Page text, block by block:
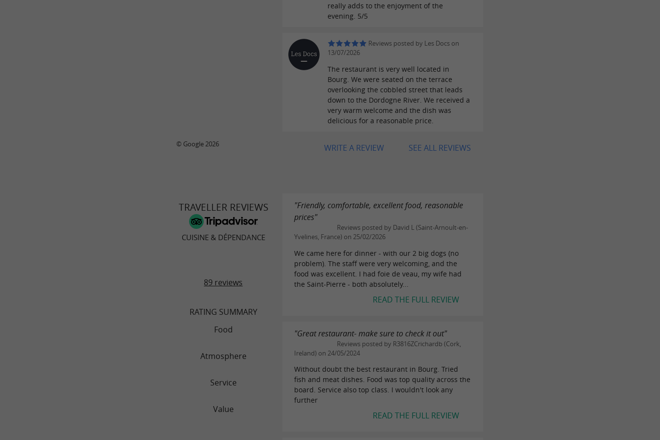
really adds to the enjoyment of the
evening. 5/5
Reviews posted by Les Docs on
13/07/2026
The restaurant is very well located in
Bourg. We were seated on the terrace
overlooking the cobbled street that leads
down to the Dordogne River. We received a
very warm welcome and the dish was
delicious for a reasonable price.
SEE ALL REVIEWS
WRITE A REVIEW
© Google 2026
TRAVELLER REVIEWS
CUISINE & DÉPENDANCE
89 reviews
RATING SUMMARY
Food
Atmosphere
Service
Value
"Friendly, comfortable, excellent food, reasonable
prices"
Reviews posted by David L (Saint-Arnoult-en-
Yvelines, France) on 25/02/2026
We came here for dinner - with our 2 big dogs (no
problem). The staff were very welcoming, and the
food was excellent. I had foie de veau, my wife had
the Saint-Pierre - both absolutely...
READ THE FULL REVIEW
"Great restaurant- make sure to check it out"
Reviews posted by R3816ZCrichardb (Cork,
Ireland) on 24/05/2024
Without doubt the best restaurant in Bourg. Tried
fish and meat dishes. Food was top quality across the
board. Service also top class. I wouldn't look any
further
READ THE FULL REVIEW